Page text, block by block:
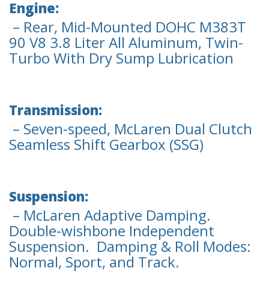
Engine:
– Rear, Mid-Mounted DOHC M383T
90 V8 3.8 Liter All Aluminum, Twin-
Turbo With Dry Sump Lubrication
Transmission:
– Seven-speed, McLaren Dual Clutch
Seamless Shift Gearbox (SSG)
Suspension:
– McLaren Adaptive Damping.
Double-wishbone Independent
Suspension. Damping & Roll Modes:
Normal, Sport, and Track.